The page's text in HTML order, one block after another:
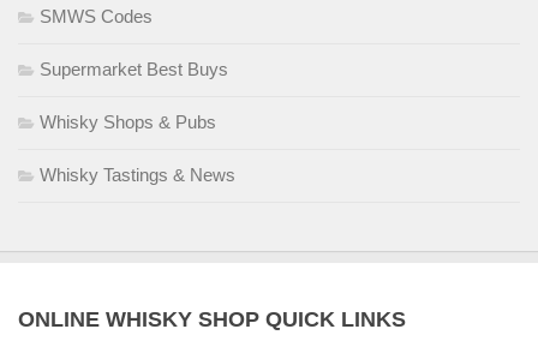
SMWS Codes
Supermarket Best Buys
Whisky Shops & Pubs
Whisky Tastings & News
ONLINE WHISKY SHOP QUICK LINKS